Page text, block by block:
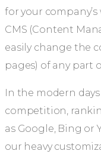
for your
CMS (Content
easily change the
pages) of any part
In the modern
competition,
as Google, Bing or
our heavy